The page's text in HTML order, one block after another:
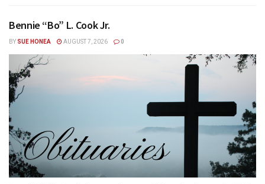
Bennie “Bo” L. Cook Jr.
BY SUE HONEA AUGUST 7, 2026 0